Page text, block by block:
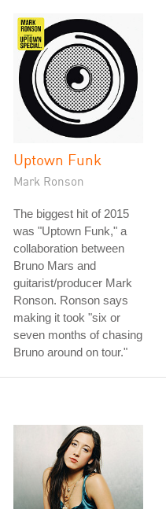
Uptown Funk
Mark Ronson
The biggest hit of 2015
was "Uptown Funk," a
collaboration between
Bruno Mars and
guitarist/producer Mark
Ronson. Ronson says
making it took "six or
seven months of chasing
Bruno around on tour."